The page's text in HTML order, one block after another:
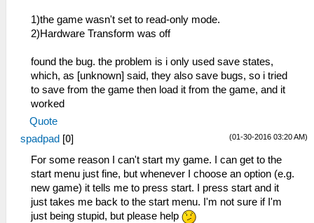
1)the game wasn't set to read-only mode.
2)Hardware Transform was off
found the bug. the problem is i only used save states,
which, as [unknown] said, they also save bugs, so i tried
to save from the game then load it from the game, and it
worked
Quote
(01-30-2016 03:20 AM)
spadpad [0]
For some reason I can't start my game. I can get to the
start menu just fine, but whenever I choose an option (e.g.
new game) it tells me to press start. I press start and it
just takes me back to the start menu. I'm not sure if I'm
just being stupid, but please help